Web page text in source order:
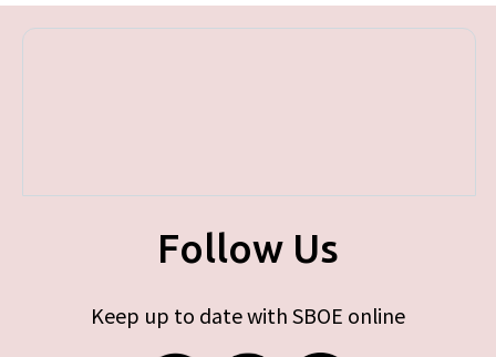
Follow Us
Keep up to date with SBOE online